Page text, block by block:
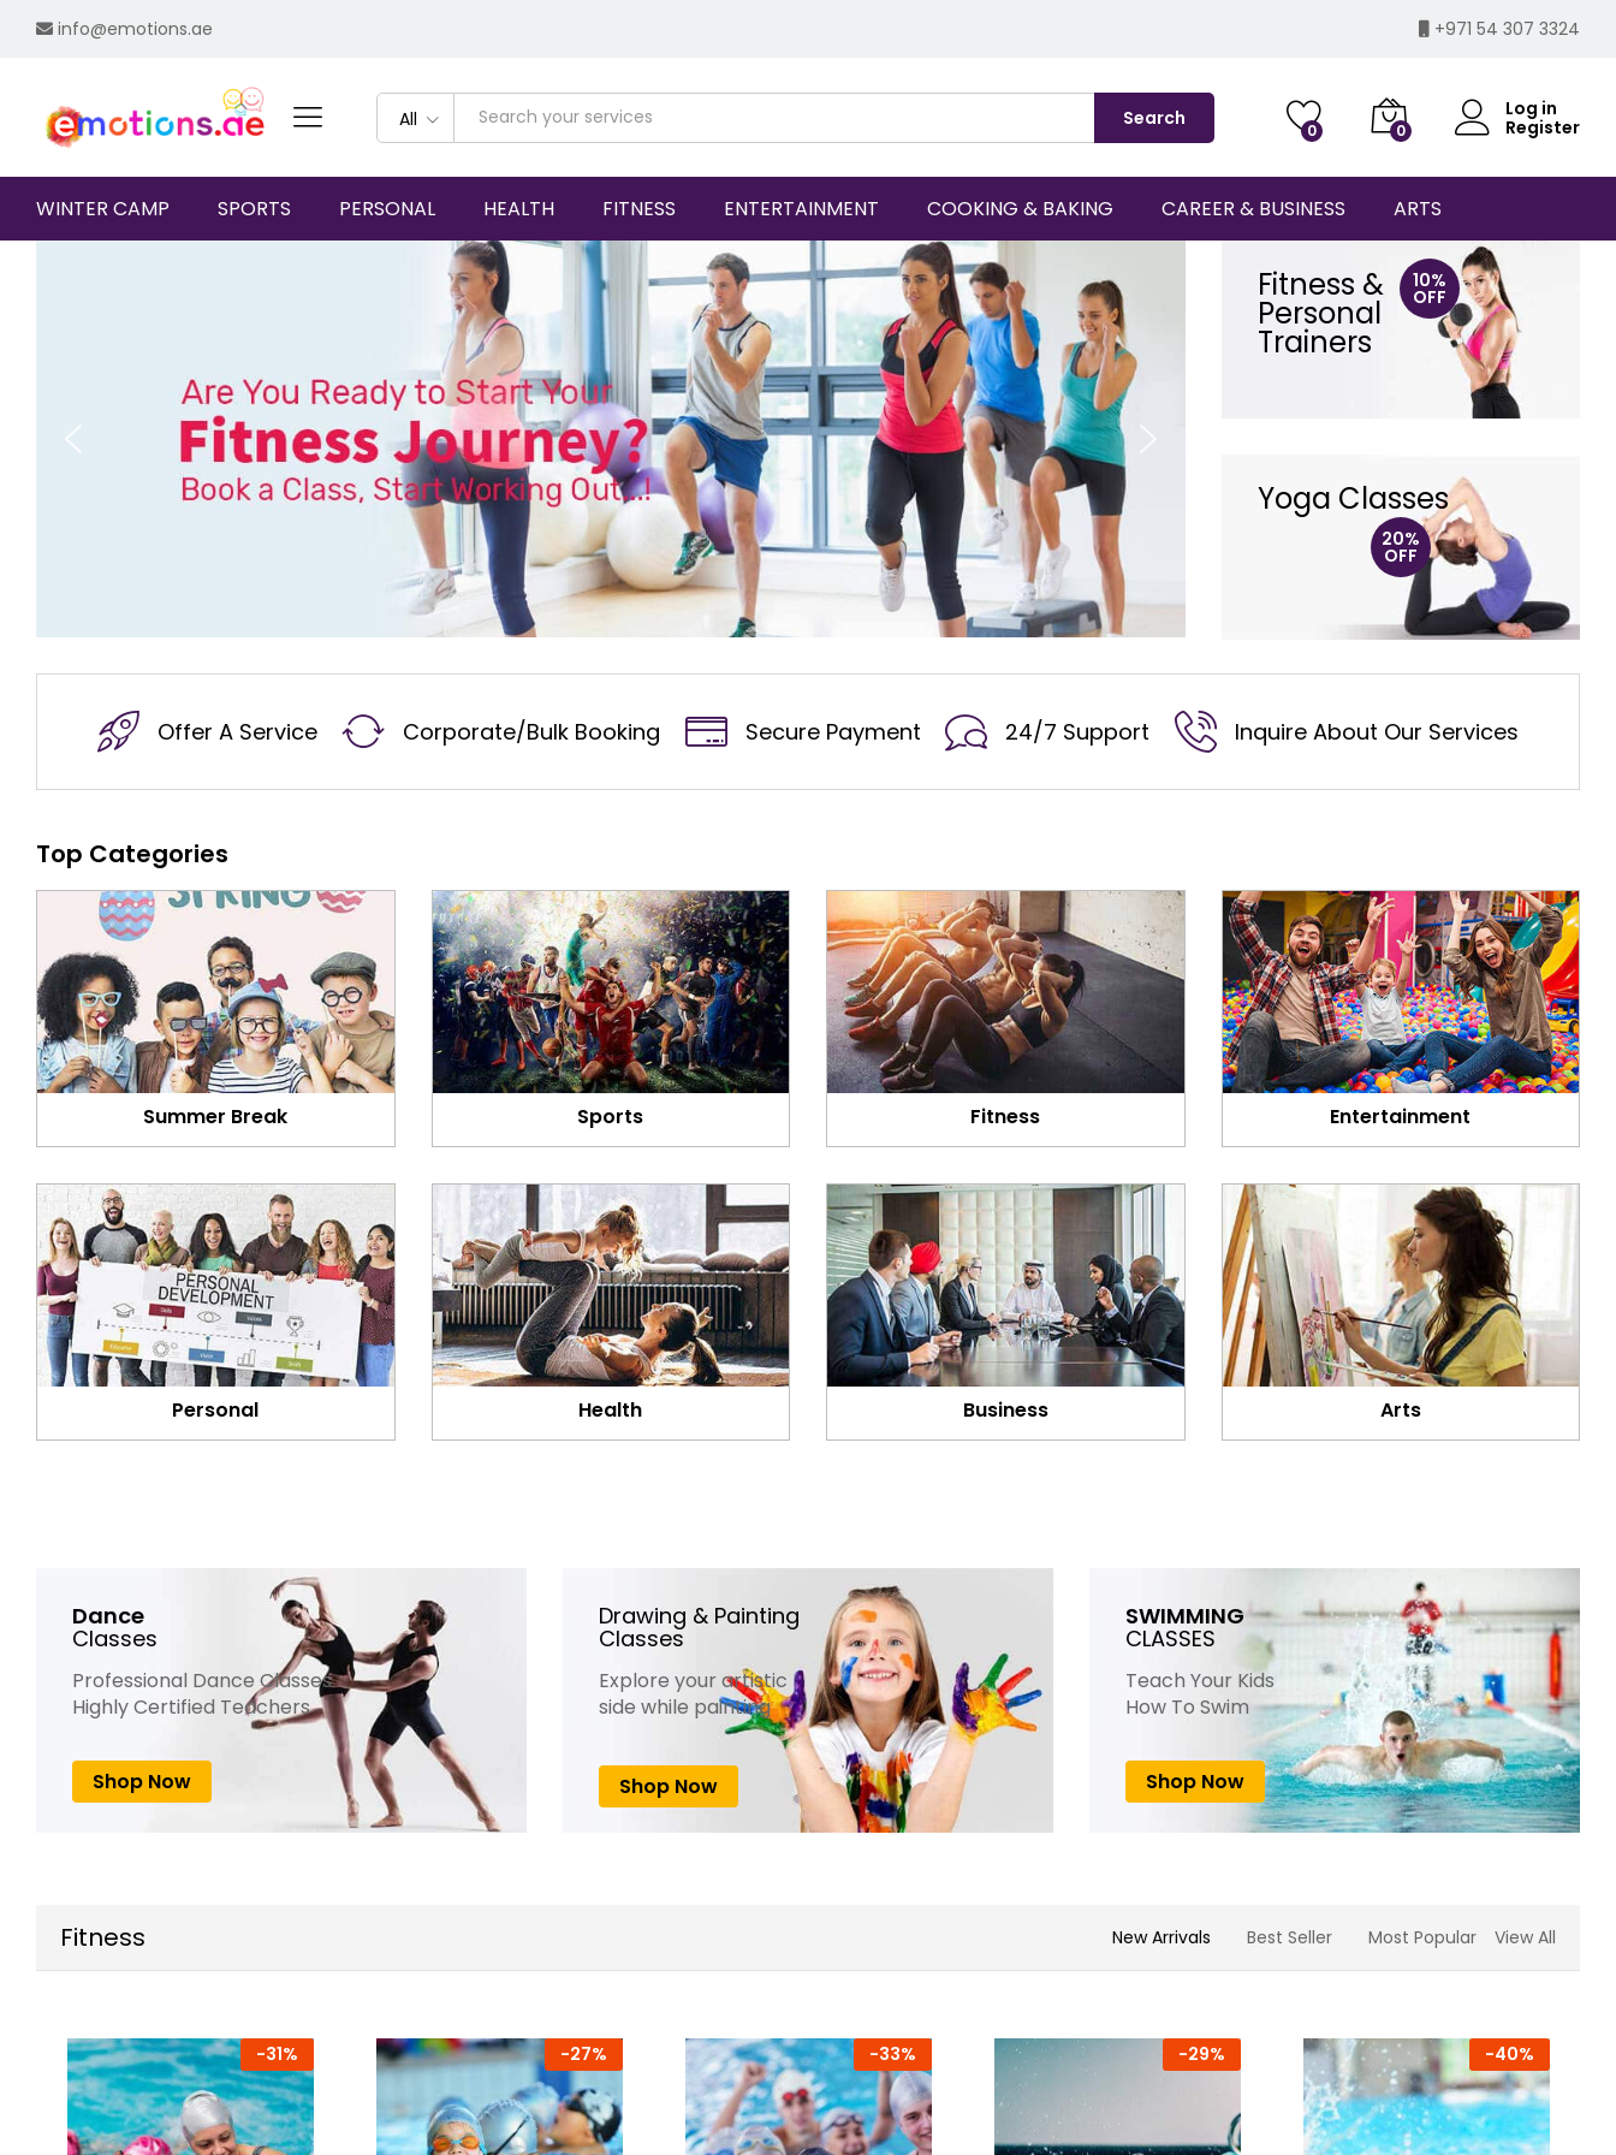
info@emotions.ae +971 54 307 3324
All Search
0 0
Log in
Register
WINTER CAMP SPORTS PERSONAL HEALTH FITNESS ENTERTAINMENT COOKING & BAKING CAREER & BUSINESS ARTS
10%
OFF
Fitness &
Personal
Trainers
20%
OFF
Yoga Classes
Offer A Service Corporate/Bulk Booking Secure Payment 24/7 Support Inquire About Our Services
Top Categories
Summer Break
Personal
Sports
Health
Fitness
Business
Entertainment
Arts
Dance
Classes
Professional Dance Classes
Highly Certified Teachers
Shop Now
Drawing & Painting
Classes
Explore your artistic
side while painting
Shop Now
SWIMMING
CLASSES
Teach Your Kids
How To Swim
Shop Now
Fitness New Arrivals Best Seller Most Popular View All
-31% -27% -33% -29% -40%
-17% -7% -25% -23% -22%